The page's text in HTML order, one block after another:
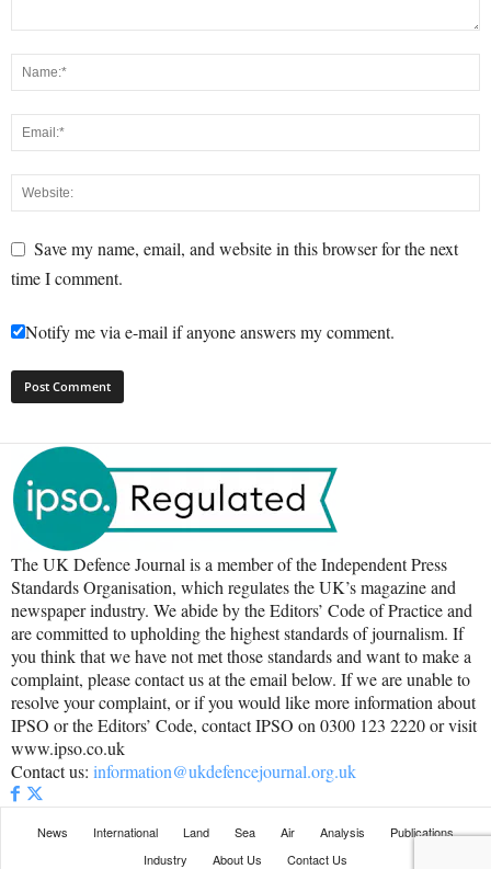
Save my name, email, and website in this browser for the next
time I comment.
Notify me via e-mail if anyone answers my comment.
The UK Defence Journal is a member of the Independent Press
Standards Organisation, which regulates the UK’s magazine and
newspaper industry. We abide by the Editors’ Code of Practice and
are committed to upholding the highest standards of journalism. If
you think that we have not met those standards and want to make a
complaint, please contact us at the email below. If we are unable to
resolve your complaint, or if you would like more information about
IPSO or the Editors’ Code, contact IPSO on 0300 123 2220 or visit
www.ipso.co.uk
Contact us: information@ukdefencejournal.org.uk
News International Land Sea Air Analysis
Publications
Industry
About Us Contact Us